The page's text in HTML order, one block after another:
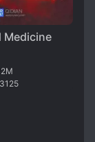
Medicine
3125